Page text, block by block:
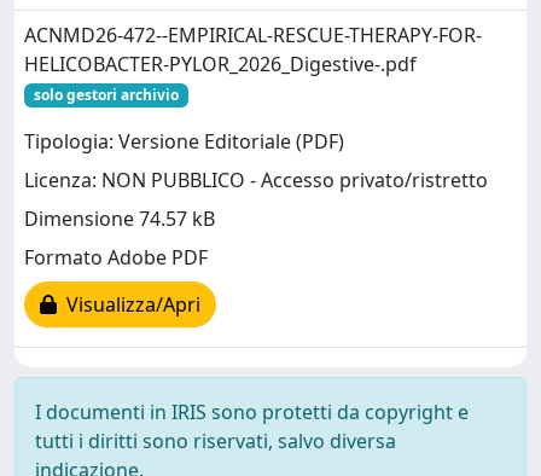
ACNMD26-472--EMPIRICAL-RESCUE-THERAPY-FOR-
HELICOBACTER-PYLOR_2026_Digestive-.pdf
solo gestori archivio
Tipologia: Versione Editoriale (PDF)
Licenza: NON PUBBLICO - Accesso privato/ristretto
Dimensione 74.57 kB
Formato Adobe PDF
Visualizza/Apri
I documenti in IRIS sono protetti da copyright e
tutti i diritti sono riservati, salvo diversa
indicazione.